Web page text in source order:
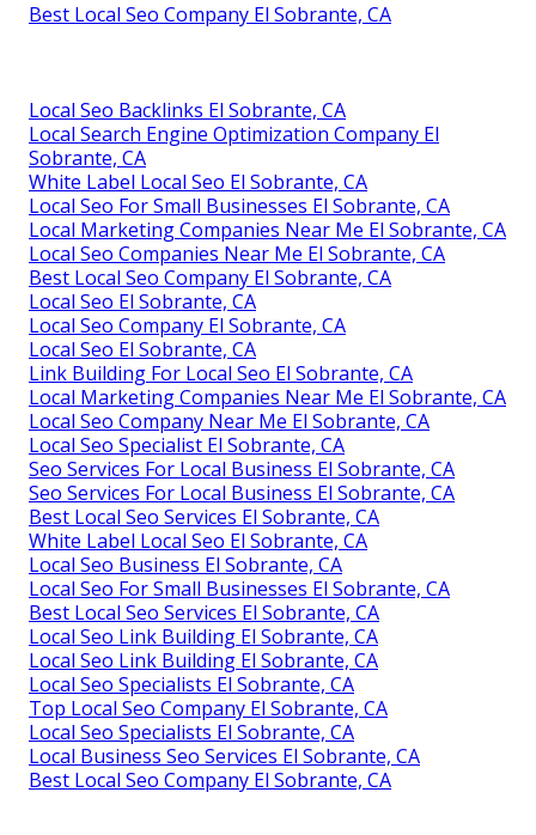
Best Local Seo Company El Sobrante, CA
Local Seo Backlinks El Sobrante, CA
Local Search Engine Optimization Company El
Sobrante, CA
White Label Local Seo El Sobrante, CA
Local Seo For Small Businesses El Sobrante, CA
Local Marketing Companies Near Me El Sobrante, CA
Local Seo Companies Near Me El Sobrante, CA
Best Local Seo Company El Sobrante, CA
Local Seo El Sobrante, CA
Local Seo Company El Sobrante, CA
Local Seo El Sobrante, CA
Link Building For Local Seo El Sobrante, CA
Local Marketing Companies Near Me El Sobrante, CA
Local Seo Company Near Me El Sobrante, CA
Local Seo Specialist El Sobrante, CA
Seo Services For Local Business El Sobrante, CA
Seo Services For Local Business El Sobrante, CA
Best Local Seo Services El Sobrante, CA
White Label Local Seo El Sobrante, CA
Local Seo Business El Sobrante, CA
Local Seo For Small Businesses El Sobrante, CA
Best Local Seo Services El Sobrante, CA
Local Seo Link Building El Sobrante, CA
Local Seo Link Building El Sobrante, CA
Local Seo Specialists El Sobrante, CA
Top Local Seo Company El Sobrante, CA
Local Seo Specialists El Sobrante, CA
Local Business Seo Services El Sobrante, CA
Best Local Seo Company El Sobrante, CA